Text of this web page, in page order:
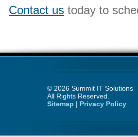
Contact us today to
© 2026 Summit IT Solutions
All Rights Reserved.
Sitemap | Privacy Policy